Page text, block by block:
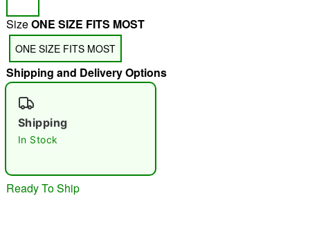
"Slide "0
Double tap to zoom
SizeONE SIZE FITS MOST
ONE SIZE FITS MOST
Shipping and Delivery Options
Shipping
In Stock
Ready To Ship